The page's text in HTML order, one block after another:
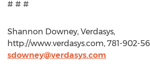
# # #
Shannon Downey, Verdasys,
http://www.verdasys.com, 781-902-
sdowney@verdasys.com